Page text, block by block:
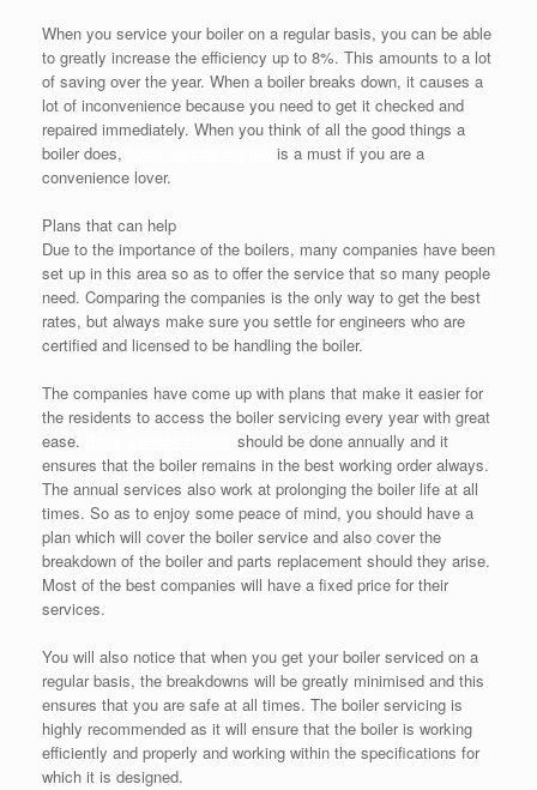
When you service your boiler on a regular basis, you can be able
to greatly increase the efficiency up to 8%. This amounts to a lot
of saving over the year. When a boiler breaks down, it causes a
lot of inconvenience because you need to get it checked and
repaired immediately. When you think of all the good things a
boiler does,
is a must if you are a
convenience lover.
Plans that can help
Due to the importance of the boilers, many companies have been
set up in this area so as to offer the service that so many people
need. Comparing the companies is the only way to get the best
rates, but always make sure you settle for engineers who are
certified and licensed to be handling the boiler.
The companies have come up with plans that make it easier for
the residents to access the boiler servicing every year with great
ease.
should be done annually and it
ensures that the boiler remains in the best working order always.
The annual services also work at prolonging the boiler life at all
times. So as to enjoy some peace of mind, you should have a
plan which will cover the boiler service and also cover the
breakdown of the boiler and parts replacement should they arise.
Most of the best companies will have a fixed price for their
services.
You will also notice that when you get your boiler serviced on a
regular basis, the breakdowns will be greatly minimised and this
ensures that you are safe at all times. The boiler servicing is
highly recommended as it will ensure that the boiler is working
efficiently and properly and working within the specifications for
which it is designed.